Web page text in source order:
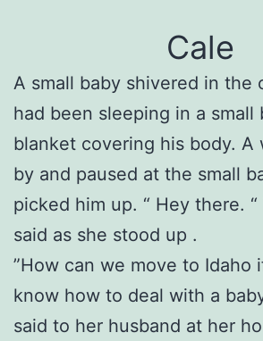
Cale
A small baby shivered in the
had been sleeping in a small
blanket covering his body. A
by and paused at the small
picked him up. “ Hey there.
said as she stood up .
”How can we move to Idaho
know how to deal with a
said to her husband at her